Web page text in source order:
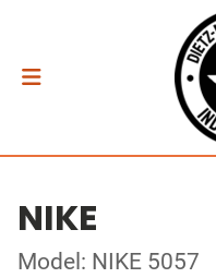
NIKE
Model: NIKE 5057